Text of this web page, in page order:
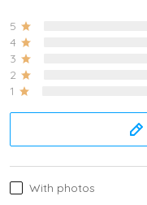
5
4
3
2
1
With photos